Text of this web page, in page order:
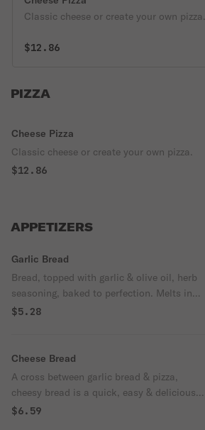
Classic cheese or create your own pizza.
$12.86
PIZZA
Cheese Pizza
Classic cheese or create your own pizza.
$12.86
APPETIZERS
Garlic Bread
Bread, topped with garlic & olive oil, herb
seasoning, baked to perfection. Melts in
your mouth & arouses the taste buds.
$5.28
Cheese Bread
A cross between garlic bread & pizza,
cheesy bread is a quick, easy & delicious
party snack.
$6.59